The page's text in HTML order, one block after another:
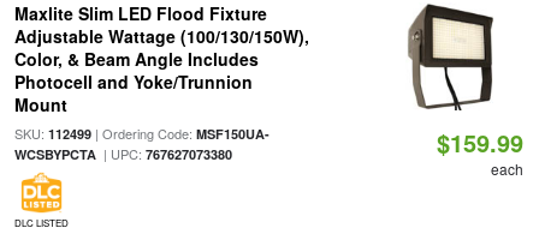
Maxlite Slim LED Flood Fixture
Adjustable Wattage (100/130/150W),
Color, & Beam Angle Includes
Photocell and Yoke/Trunnion
Mount
SKU: 112499| Ordering Code: MSF150UA-
WCSBYPCTA| UPC: 767627073380
DLC LISTED
$159.99
each